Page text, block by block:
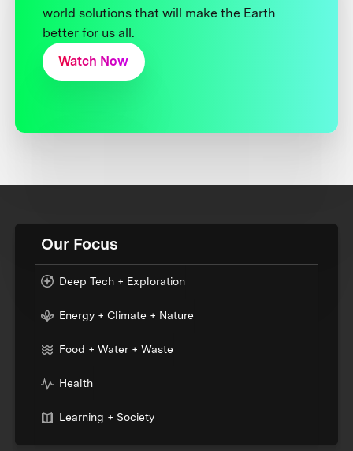
world solutions that will make the Earth
better for us all.
Watch Now
Our Focus
Deep Tech + Exploration
Energy + Climate + Nature
Food + Water + Waste
Health
Learning + Society